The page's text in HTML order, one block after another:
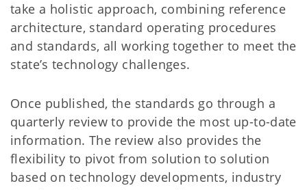
take a holistic approach, combining reference
architecture, standard operating procedures
and standards, all working together to meet the
state’s technology challenges.
Once published, the standards go through a
quarterly review to provide the most up-to-date
information. The review also provides the
flexibility to pivot from solution to solution
based on technology developments, industry